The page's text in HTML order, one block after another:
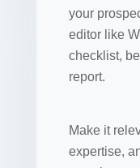
your
editor like
checklist,
report.
Make it
expertise,